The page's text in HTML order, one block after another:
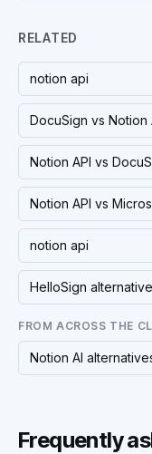
RELATED
notion api
DocuSign vs Notion
Notion API vs
Notion API vs
notion api
HelloSign
FROM ACROSS THE
Notion AI
Frequently